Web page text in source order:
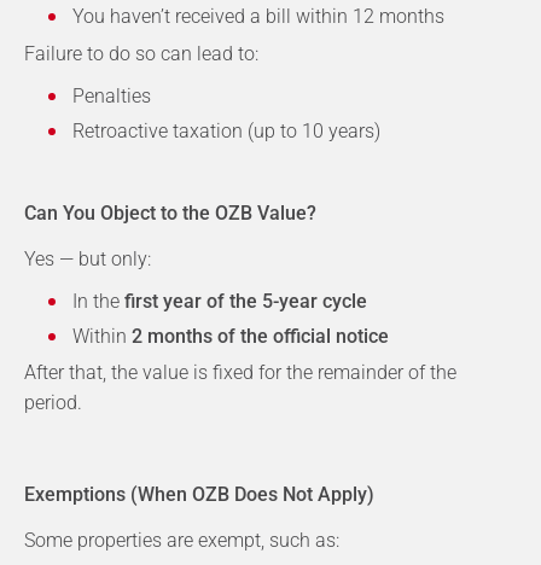
You haven’t received a bill within 12 months
Failure to do so can lead to:
Penalties
Retroactive taxation (up to 10 years)
Can You Object to the OZB Value?
Yes — but only:
In the first year of the 5-year cycle
Within 2 months of the official notice
After that, the value is fixed for the remainder of the
period.
Exemptions (When OZB Does Not Apply)
Some properties are exempt, such as: